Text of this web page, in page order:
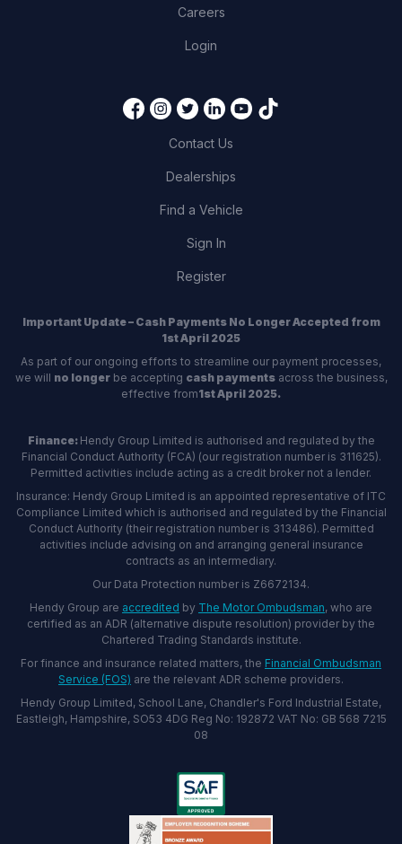
Careers
Login
Contact Us
Dealerships
Find a Vehicle
Sign In
Register
Important Update – Cash Payments No Longer Accepted from
1st April 2025
As part of our ongoing efforts to streamline our payment processes,
we will no longerbe accepting cash paymentsacross the business,
effective from1st April 2025.
Finance: Hendy Group Limited is authorised and regulated by the
Financial Conduct Authority (FCA) (our registration number is 311625).
Permitted activities include acting as a credit broker not a lender.
Insurance: Hendy Group Limited is an appointed representative of ITC
Compliance Limited which is authorised and regulated by the Financial
Conduct Authority (their registration number is 313486). Permitted
activities include advising on and arranging general insurance
contracts as an intermediary.
Our Data Protection number is Z6672134.
Hendy Group are accredited by The Motor Ombudsman, who are
certified as an ADR (alternative dispute resolution) provider by the
Chartered Trading Standards institute.
For finance and insurance related matters, the Financial Ombudsman
Service (FOS) are the relevant ADR scheme providers.
Hendy Group Limited, School Lane, Chandler's Ford Industrial Estate,
Eastleigh, Hampshire, SO53 4DG Reg No: 192872 VAT No: GB 568 7215
08